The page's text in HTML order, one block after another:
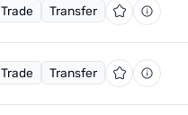
Trade Transfer
Trade Transfer